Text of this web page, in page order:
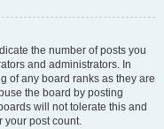
the number of posts you
and administrators. In
of any board ranks as they are
the board by posting
will not tolerate this and
your post count.